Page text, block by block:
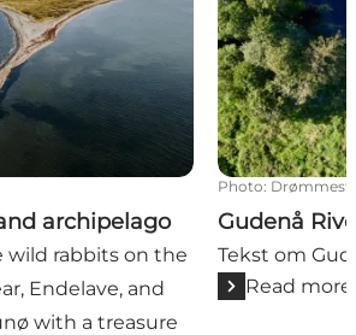
archipelago
wild rabbits on the
Endelave, and
with a treasure
Photo:
Gudenå
Tekst om
Read more